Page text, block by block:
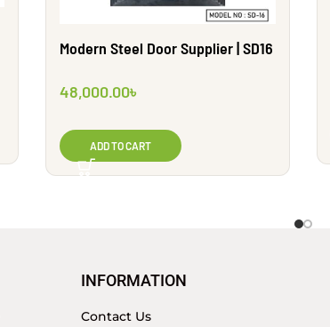
Modern Steel Door Supplier | SD16
48,000.00৳
ADD TO CART
INFORMATION
Contact Us